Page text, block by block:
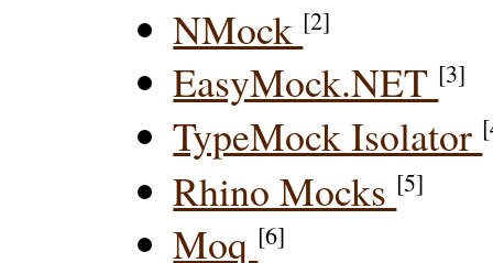
NMock [2]
EasyMock.NET [3]
TypeMock Isolator
Rhino Mocks [5]
Moq [6]